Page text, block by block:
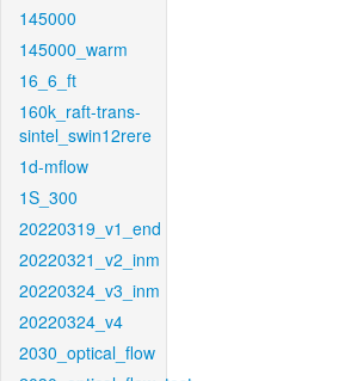
145000
145000_warm
16_6_ft
160k_raft-trans-
sintel_swin12rere
1d-mflow
1S_300
20220319_v1_end
20220321_v2_inm
20220324_v3_inm
20220324_v4
2030_optical_flow